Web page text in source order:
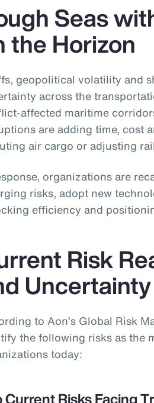
Seas
the Horizon
geopolitical volatility and
across the
affected maritime
are adding time, cost
air cargo or adjusting
organizations are
risks, adopt new
efficiency and
Risk
Uncertainty
to Aon’s Global Risk
the following risks as the
today: